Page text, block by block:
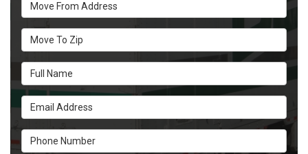
Move To Zip
Full Name
Email Address
Phone Number